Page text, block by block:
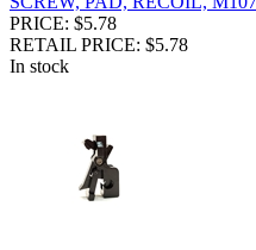
PRICE: $5.78
RETAIL PRICE: $5.78
In stock